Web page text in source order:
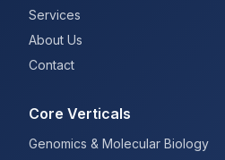
Services
About Us
Contact
Core Verticals
Genomics & Molecular Biology